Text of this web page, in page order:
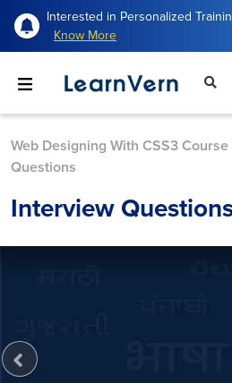
Interested in Personalized
Know More
Web Designing With CSS3 Course
Questions
Interview